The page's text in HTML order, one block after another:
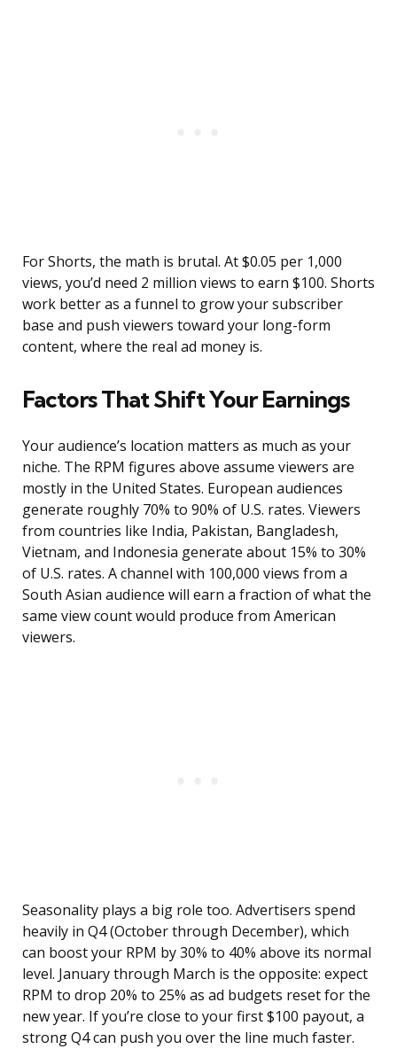
For Shorts, the math is brutal. At $0.05 per 1,000
views, you’d need 2 million views to earn $100. Shorts
work better as a funnel to grow your subscriber
base and push viewers toward your long-form
content, where the real ad money is.
Factors That Shift Your Earnings
Your audience’s location matters as much as your
niche. The RPM figures above assume viewers are
mostly in the United States. European audiences
generate roughly 70% to 90% of U.S. rates. Viewers
from countries like India, Pakistan, Bangladesh,
Vietnam, and Indonesia generate about 15% to 30%
of U.S. rates. A channel with 100,000 views from a
South Asian audience will earn a fraction of what the
same view count would produce from American
viewers.
Seasonality plays a big role too. Advertisers spend
heavily in Q4 (October through December), which
can boost your RPM by 30% to 40% above its normal
level. January through March is the opposite: expect
RPM to drop 20% to 25% as ad budgets reset for the
new year. If you’re close to your first $100 payout, a
strong Q4 can push you over the line much faster.